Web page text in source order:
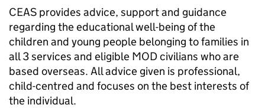
CEAS provides advice, support and guidance
regarding the educational well-being of the
children and young people belonging to families in
all 3 services and eligible MODcivilians who are
based overseas. All advice given is professional,
child-centred and focuses on the best interests of
the individual.